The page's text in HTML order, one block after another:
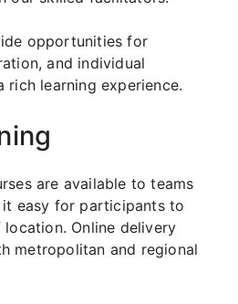
opportunities for
and individual
rich learning experience.
are available to teams
it easy for participants to
Online delivery
metropolitan and regional